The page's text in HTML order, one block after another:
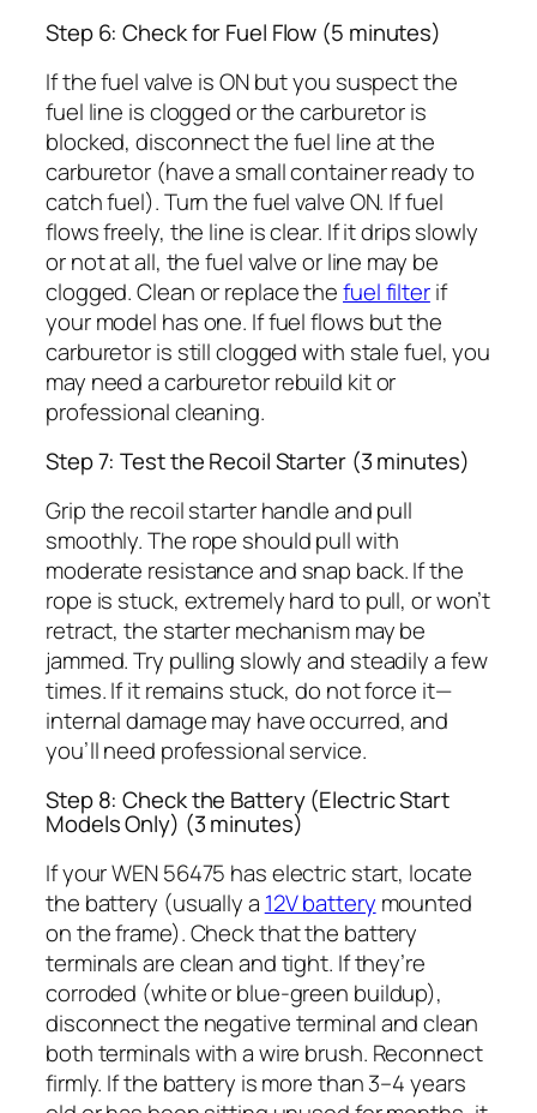
Step 6: Check for Fuel Flow (5 minutes)
If the fuel valve is ON but you suspect the
fuel line is clogged or the carburetor is
blocked, disconnect the fuel line at the
carburetor (have a small container ready to
catch fuel). Turn the fuel valve ON. If fuel
flows freely, the line is clear. If it drips slowly
or not at all, the fuel valve or line may be
clogged. Clean or replace thefuel filterif
your model has one. If fuel flows but the
carburetor is still clogged with stale fuel, you
may need a carburetor rebuild kit or
professional cleaning.
Step 7: Test the Recoil Starter (3 minutes)
Grip the recoil starter handle and pull
smoothly. The rope should pull with
moderate resistance and snap back. If the
rope is stuck, extremely hard to pull, or won’t
retract, the starter mechanism may be
jammed. Try pulling slowly and steadily a few
times. If it remains stuck, do not force it—
internal damage may have occurred, and
you’ll need professional service.
Step 8: Check the Battery (Electric Start
Models Only) (3 minutes)
If your WEN 56475 has electric start, locate
the battery (usually a 12V battery mounted
on the frame). Check that the battery
terminals are clean and tight. If they’re
corroded (white or blue-green buildup),
disconnect the negative terminal and clean
both terminals with a wire brush. Reconnect
firmly. If the battery is more than 3–4 years